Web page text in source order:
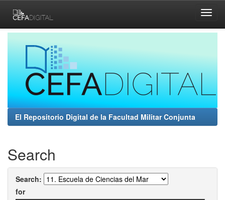
navigation
El Repositorio Digital de la Facultad Militar Conjunta
Search
Search:
for